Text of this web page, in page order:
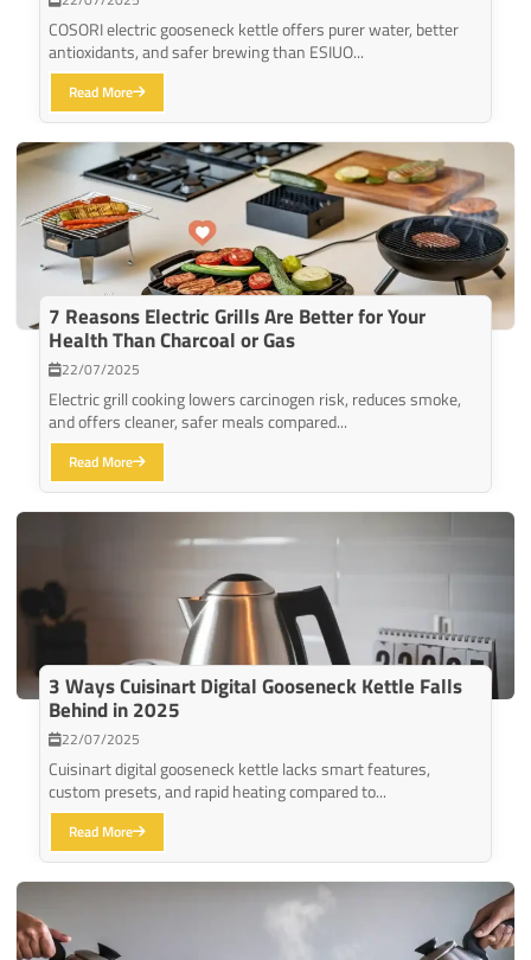
COSORI electric gooseneck kettle offers purer water, better
antioxidants, and safer brewing than ESIUO...
Read More
7 Reasons Electric Grills Are Better for Your
Health Than Charcoal or Gas
22/07/2025
Electric grill cooking lowers carcinogen risk, reduces smoke,
and offers cleaner, safer meals compared...
Read More
3 Ways Cuisinart Digital Gooseneck Kettle Falls
Behind in 2025
22/07/2025
Cuisinart digital gooseneck kettle lacks smart features,
custom presets, and rapid heating compared to...
Read More